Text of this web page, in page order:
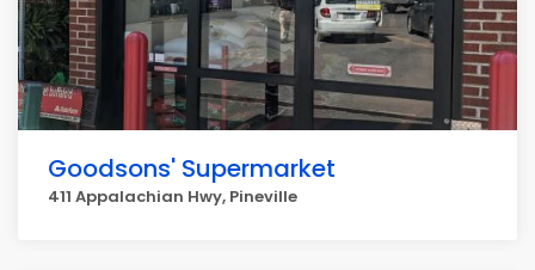
Goodsons' Supermarket
411 Appalachian Hwy, Pineville